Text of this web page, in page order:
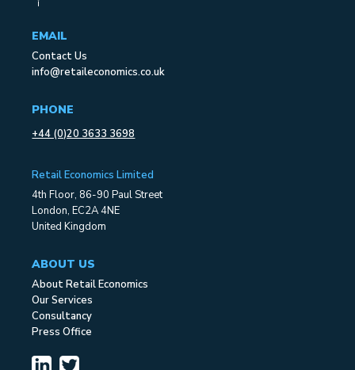
EMAIL
Contact Us
info@retaileconomics.co.uk
PHONE
+44 (0)20 3633 3698
Retail Economics Limited
4th Floor, 86-90 Paul Street
London, EC2A 4NE
United Kingdom
ABOUT US
About Retail Economics
Our Services
Consultancy
Press Office